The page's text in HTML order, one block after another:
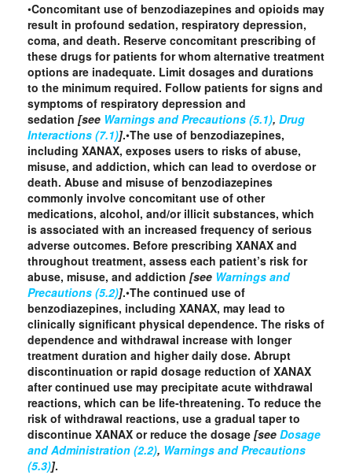
•Concomitant use of benzodiazepines and opioids may
result in profound sedation, respiratory depression,
coma, and death. Reserve concomitant prescribing of
these drugs for patients for whom alternative treatment
options are inadequate. Limit dosages and durations
to the minimum required. Follow patients for signs and
symptoms of respiratory depression and
sedation [see Warnings and Precautions (5.1), Drug
Interactions (7.1)].•The use of benzodiazepines,
including XANAX, exposes users to risks of abuse,
misuse, and addiction, which can lead to overdose or
death. Abuse and misuse of benzodiazepines
commonly involve concomitant use of other
medications, alcohol, and/or illicit substances, which
is associated with an increased frequency of serious
adverse outcomes. Before prescribing XANAX and
throughout treatment, assess each patient’s risk for
abuse, misuse, and addiction [see Warnings and
Precautions (5.2)].•The continued use of
benzodiazepines, including XANAX, may lead to
clinically significant physical dependence. The risks of
dependence and withdrawal increase with longer
treatment duration and higher daily dose. Abrupt
discontinuation or rapid dosage reduction of XANAX
after continued use may precipitate acute withdrawal
reactions, which can be life‑threatening. To reduce the
risk of withdrawal reactions, use a gradual taper to
discontinue XANAX or reduce the dosage [see Dosage
and Administration (2.2), Warnings and Precautions
(5.3)].